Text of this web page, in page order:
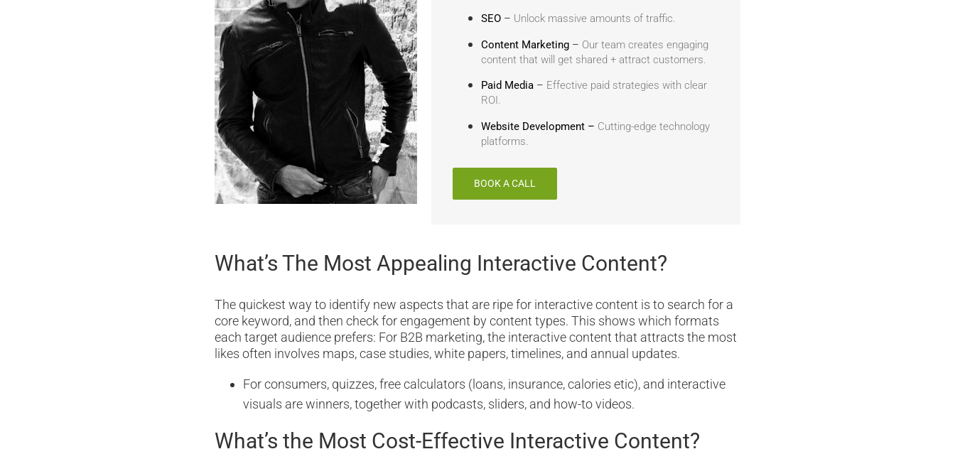
SEO – Unlock massive amounts of traffic.
Content Marketing – Our team creates engaging
content that will get shared + attract customers.
Paid Media – Effective paid strategies with clear
ROI.
Website Development – Cutting-edge technology
platforms.
BOOK A CALL
What’s The Most Appealing Interactive Content?
The quickest way to identify new aspects that are ripe for interactive content is to search for a
core keyword, and then check for engagement by content types. This shows which formats
each target audience prefers: For B2B marketing, the interactive content that attracts the most
likes often involves maps, case studies, white papers, timelines, and annual updates.
For consumers, quizzes, free calculators (loans, insurance, calories etic), and interactive
visuals are winners, together with podcasts, sliders, and how-to videos.
What’s the Most Cost-Effective Interactive Content?